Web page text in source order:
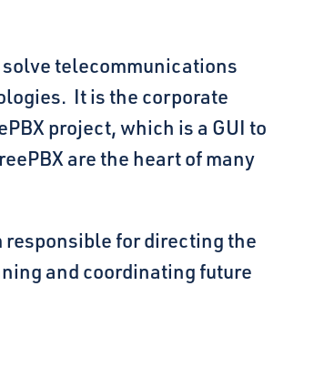
telecommunications
It is the corporate
project, which is a GUI to
are the heart of many
responsible for directing the
and coordinating future